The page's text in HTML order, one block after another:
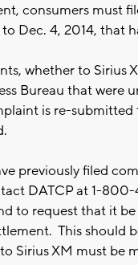
consumers must
Dec. 4, 2014, that
whether to Sirius
Bureau that were
is re-
previously filed
DATCP at 1-
to request that it
This should
Sirius XM must be